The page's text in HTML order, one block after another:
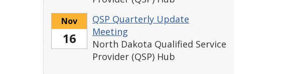
Nov
16
QSP Quarterly Update
Meeting
North Dakota Qualified Service
Provider (QSP) Hub